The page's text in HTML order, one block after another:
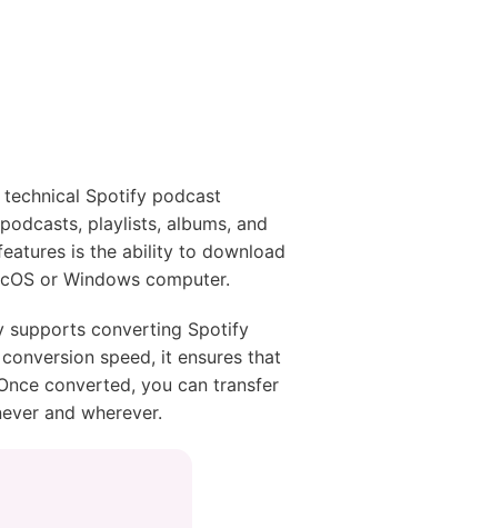
Spotify podcast
playlists, albums, and
is the ability to download
or Windows computer.
supports converting Spotify
speed, it ensures that
converted, you can transfer
and wherever.